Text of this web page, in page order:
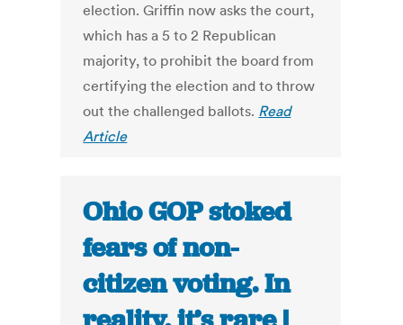
election. Griffin now asks the court,
which has a 5 to 2 Republican
majority, to prohibit the board from
certifying the election and to throw
out the challenged ballots. Read
Article
Ohio GOP stoked
fears of non-
citizen voting. In